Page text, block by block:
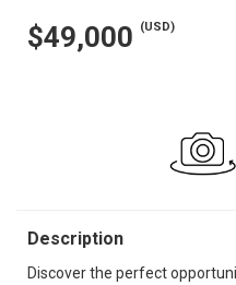
$49,000 (USD)
Description
Discover the perfect